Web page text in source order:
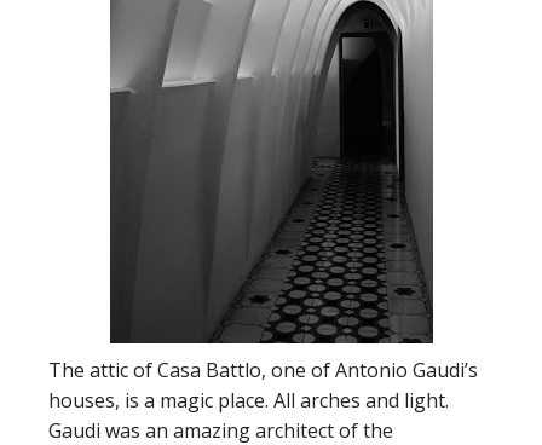
The attic of Casa Battlo, one of Antonio Gaudi’s
houses, is a magic place. All arches and light.
Gaudi was an amazing architect of the